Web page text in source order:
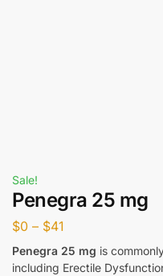
Sale!
Penegra 25 mg
$0 – $41
Penegra 25 mg is
including Erectile